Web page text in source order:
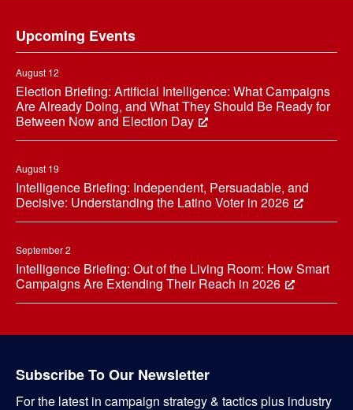
Upcoming Events
August 12
Election Briefing: Artificial Intelligence: What Campaigns
Are Already Doing, and What They Should Be Ready for
Between Now and Election Day
August 19
Intelligence Briefing: Independent, Persuadable, and
Decisive: Understanding the Latino Voter in 2026
September 2
Intelligence Briefing: Out of the Living Room: How Smart
Campaigns Are Extending Their Reach in 2026
Subscribe To Our Newsletter
For the latest in campaign strategy & tactics plus industry